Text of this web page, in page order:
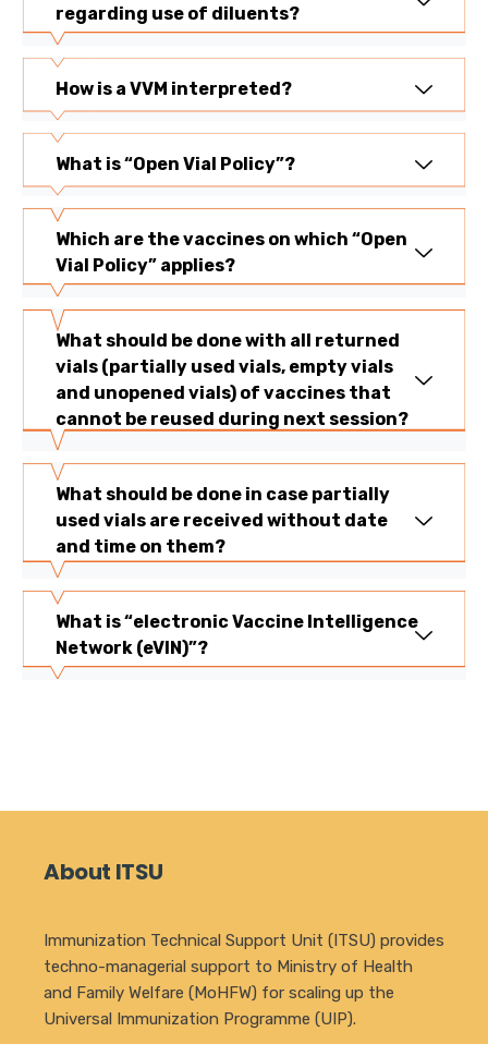
regarding use of diluents?
How is a VVM interpreted?
What is “Open Vial Policy”?
Which are the vaccines on which “Open
Vial Policy” applies?
What should be done with all returned
vials (partially used vials, empty vials
and unopened vials) of vaccines that
cannot be reused during next session?
What should be done in case partially
used vials are received without date
and time on them?
What is “electronic Vaccine Intelligence
Network (eVIN)”?
About ITSU
Immunization Technical Support Unit (ITSU) provides
techno-managerial support to Ministry of Health
and Family Welfare (MoHFW) for scaling up the
Universal Immunization Programme (UIP).